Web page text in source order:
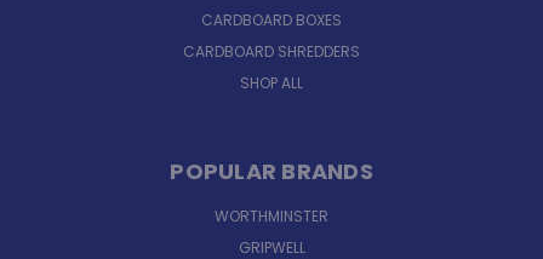
CARDBOARD BOXES
CARDBOARD SHREDDERS
SHOP ALL
POPULAR BRANDS
WORTHMINSTER
GRIPWELL